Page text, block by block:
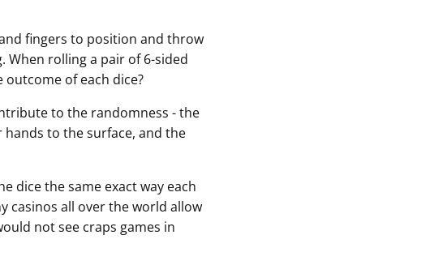
fingers to position and throw
rolling a pair of 6-sided
of each dice?
to the randomness - the
to the surface, and the
dice the same exact way each
casinos all over the world allow
not see craps games in